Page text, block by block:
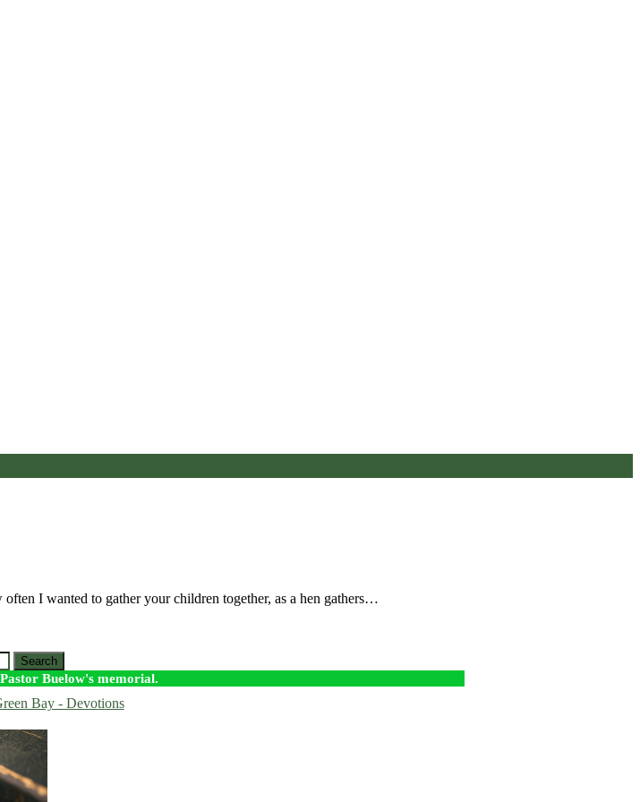
I wanted to gather your children together, as a hen gathers…
Search
Buelow's memorial.